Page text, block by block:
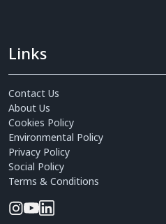
Links
Contact Us
About Us
Cookies Policy
Environmental Policy
Privacy Policy
Social Policy
Terms & Conditions